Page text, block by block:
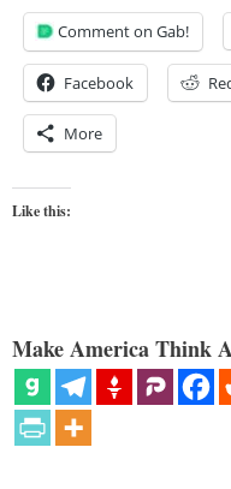
Comment on Gab!
Facebook
More
Like this:
Make America Think